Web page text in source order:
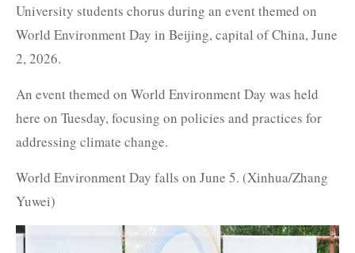
University students chorus during an event themed on
World Environment Day in Beijing, capital of China, June
2, 2026.
An event themed on World Environment Day was held
here on Tuesday, focusing on policies and practices for
addressing climate change.
World Environment Day falls on June 5. (Xinhua/Zhang
Yuwei)